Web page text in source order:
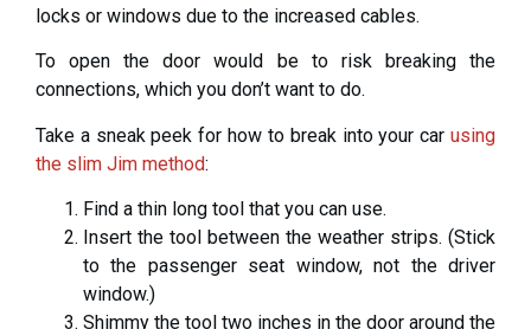
locks or windows due to the increased cables.
To open the door would be to risk breaking the
connections, which you don’t want to do.
Take a sneak peek for how to break into your car using
the slim Jim method:
Find a thin long tool that you can use.
Insert the tool between the weather strips. (Stick
to the passenger seat window, not the driver
window.)
Shimmy the tool two inches in the door around the